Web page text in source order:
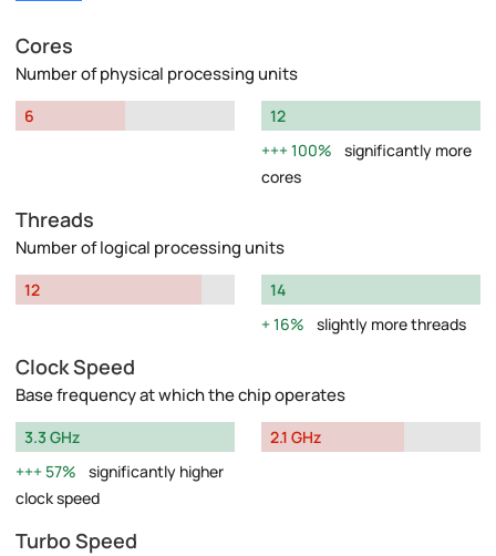
Cores
Number of physical processing units
6
12
100%
significantly more
cores
Threads
Number of logical processing units
12
14
16%
slightly more threads
Clock Speed
Base frequency at which the chip operates
3.3 GHz
57%
significantly higher
clock speed
2.1 GHz
Turbo Speed